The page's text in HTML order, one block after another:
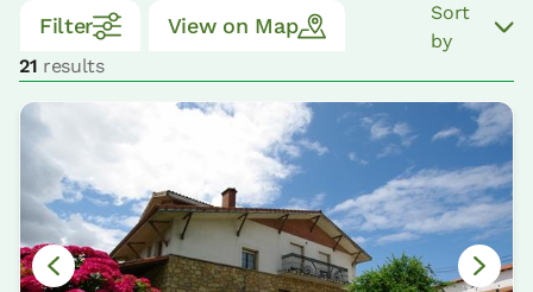
Filter View on Map
21 results
Sort
by